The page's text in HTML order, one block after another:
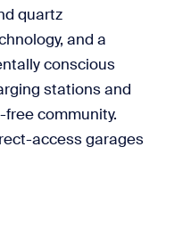
quartz
and a
conscious
stations and
community.
access garages